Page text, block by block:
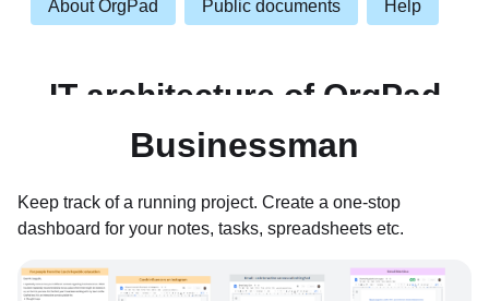
Businessman
Keep track of a running project. Create a one-stop
dashboard for your notes, tasks, spreadsheets etc.